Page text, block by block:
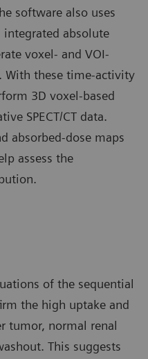
software also uses
integrated absolute
voxel- and VOI-
With these time-activity
3D voxel-based
SPECT/CT data.
absorbed-dose maps
assess the
of the sequential
the high uptake and
tumor, normal renal
This suggests